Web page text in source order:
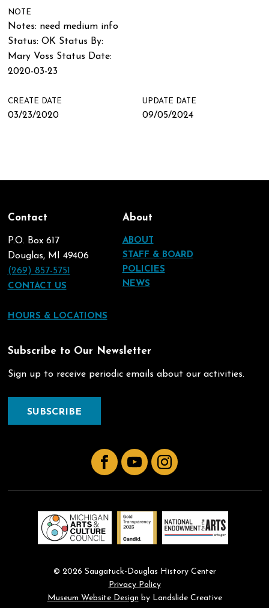
NOTE
Notes: need medium info
Status: OK Status By:
Mary Voss Status Date:
2020-03-23
CREATE DATE
03/23/2020
UPDATE DATE
09/05/2024
Contact
P.O. Box 617
Douglas, MI 49406
(269) 857-5751
CONTACT US
HOURS & LOCATIONS
About
ABOUT
STAFF & BOARD
POLICIES
NEWS
Subscribe to Our Newsletter
Sign up to receive periodic emails about our activities.
SUBSCRIBE
FacebookYouTubeInstagram
© 2026 Saugatuck-Douglas History Center
Privacy Policy
Museum Website Design by Landslide Creative